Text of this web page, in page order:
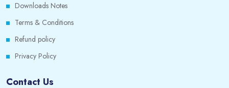
Downloads Notes
Terms & Conditions
Refund policy
Privacy Policy
Contact Us